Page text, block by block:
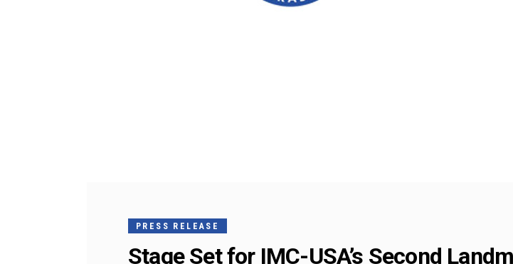
PRESS RELEASE
Stage Set for IMC-USA’s Second